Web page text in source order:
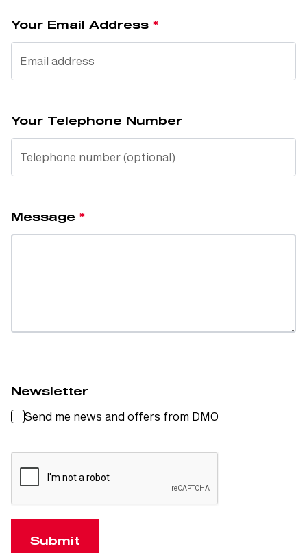
Your Email Address
Your Telephone Number
Message
Newsletter
Send me news and offers from DMO